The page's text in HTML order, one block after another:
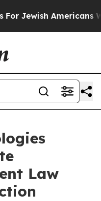
Jewish Americans
Law